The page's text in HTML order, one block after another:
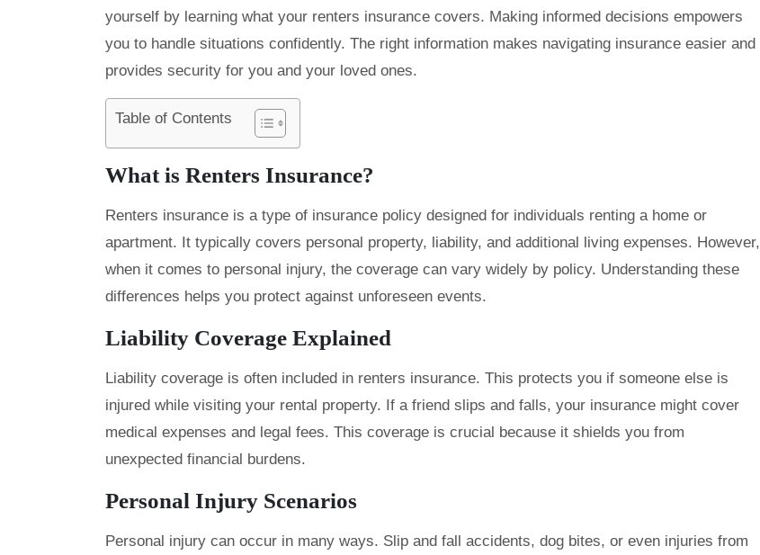
yourself by learning what your renters insurance covers. Making informed decisions empowers
you to handle situations confidently. The right information makes navigating insurance easier and
provides security for you and your loved ones.
Table of Contents
What is Renters Insurance?
Renters insurance is a type of insurance policy designed for individuals renting a home or
apartment. It typically covers personal property, liability, and additional living expenses. However,
when it comes to personal injury, the coverage can vary widely by policy. Understanding these
differences helps you protect against unforeseen events.
Liability Coverage Explained
Liability coverage is often included in renters insurance. This protects you if someone else is
injured while visiting your rental property. If a friend slips and falls, your insurance might cover
medical expenses and legal fees. This coverage is crucial because it shields you from
unexpected financial burdens.
Personal Injury Scenarios
Personal injury can occur in many ways. Slip and fall accidents, dog bites, or even injuries from